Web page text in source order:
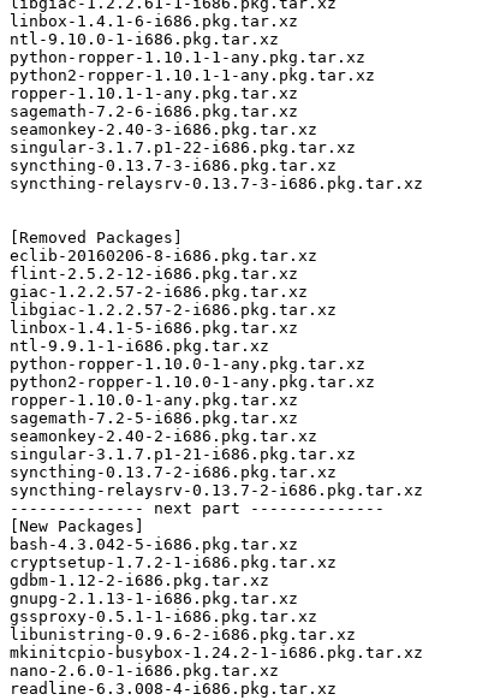
linbox-1.4.1-6-i686.pkg.tar.xz
ntl-9.10.0-1-i686.pkg.tar.xz
python-ropper-1.10.1-1-any.pkg.tar.xz
python2-ropper-1.10.1-1-any.pkg.tar.xz
ropper-1.10.1-1-any.pkg.tar.xz
sagemath-7.2-6-i686.pkg.tar.xz
seamonkey-2.40-3-i686.pkg.tar.xz
singular-3.1.7.p1-22-i686.pkg.tar.xz
syncthing-0.13.7-3-i686.pkg.tar.xz
syncthing-relaysrv-0.13.7-3-i686.pkg.tar.xz
[Removed Packages]
eclib-20160206-8-i686.pkg.tar.xz
flint-2.5.2-12-i686.pkg.tar.xz
giac-1.2.2.57-2-i686.pkg.tar.xz
libgiac-1.2.2.57-2-i686.pkg.tar.xz
linbox-1.4.1-5-i686.pkg.tar.xz
ntl-9.9.1-1-i686.pkg.tar.xz
python-ropper-1.10.0-1-any.pkg.tar.xz
python2-ropper-1.10.0-1-any.pkg.tar.xz
ropper-1.10.0-1-any.pkg.tar.xz
sagemath-7.2-5-i686.pkg.tar.xz
seamonkey-2.40-2-i686.pkg.tar.xz
singular-3.1.7.p1-21-i686.pkg.tar.xz
syncthing-0.13.7-2-i686.pkg.tar.xz
syncthing-relaysrv-0.13.7-2-i686.pkg.tar.xz
-------------- next part --------------
[New Packages]
bash-4.3.042-5-i686.pkg.tar.xz
cryptsetup-1.7.2-1-i686.pkg.tar.xz
gdbm-1.12-2-i686.pkg.tar.xz
gnupg-2.1.13-1-i686.pkg.tar.xz
gssproxy-0.5.1-1-i686.pkg.tar.xz
libunistring-0.9.6-2-i686.pkg.tar.xz
mkinitcpio-busybox-1.24.2-1-i686.pkg.tar.xz
nano-2.6.0-1-i686.pkg.tar.xz
readline-6.3.008-4-i686.pkg.tar.xz